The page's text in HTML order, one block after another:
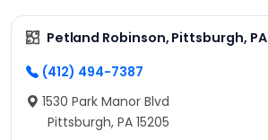
Petland Robinson, Pittsburgh, PA
(412) 494-7387
1530 Park Manor Blvd
Pittsburgh, PA 15205